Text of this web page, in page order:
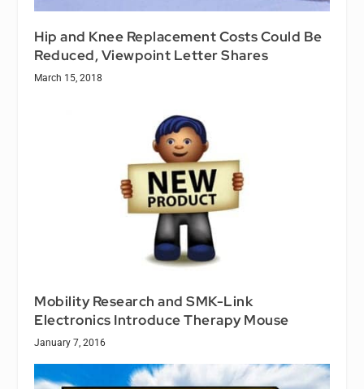
Hip and Knee Replacement Costs Could Be
Reduced, Viewpoint Letter Shares
March 15, 2018
Mobility Research and SMK-Link
Electronics Introduce Therapy Mouse
January 7, 2016